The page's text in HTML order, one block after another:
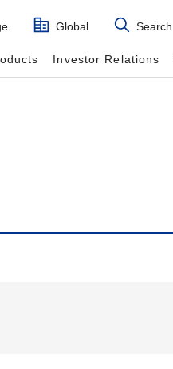
Global Search
Investor Relations